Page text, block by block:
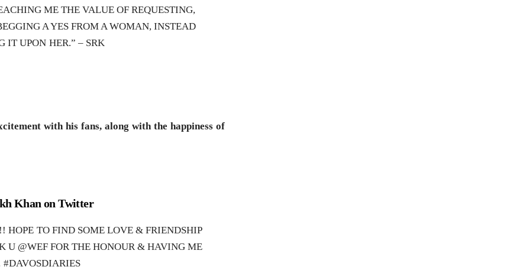
ME THE VALUE OF REQUESTING,
A YES FROM A WOMAN, INSTEAD
IT UPON HER.” – SRK
with his fans, along with the happiness of
Khan on Twitter
TO FIND SOME LOVE & FRIENDSHIP
U @WEF FOR THE HONOUR & HAVING ME
#DAVOSDIARIES